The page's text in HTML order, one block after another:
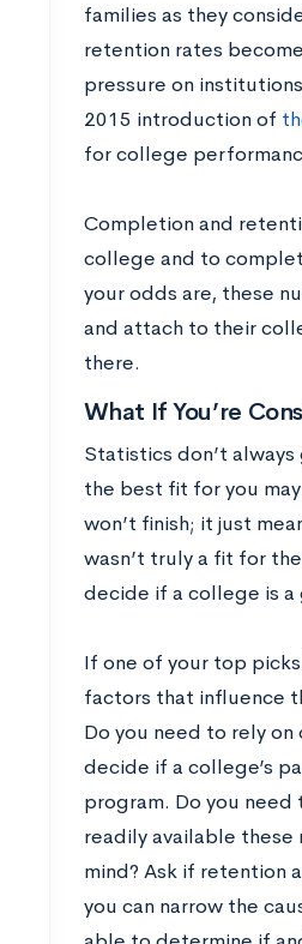
families as they
retention rates
pressure on
2015 introduction of
for college
Completion and
college and to
your odds are, these
and attach to their
there.
What If You’re
Statistics don’t
the best fit for you
won’t finish; it just
wasn’t truly a fit for
decide if a college is
If one of your top
factors that influence
Do you need to rely
decide if a college’s
program. Do you
readily available these
mind? Ask if retention
you can narrow the